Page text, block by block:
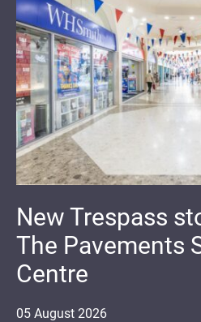
05 August 2026
New Trespass
The Pavements
Centre